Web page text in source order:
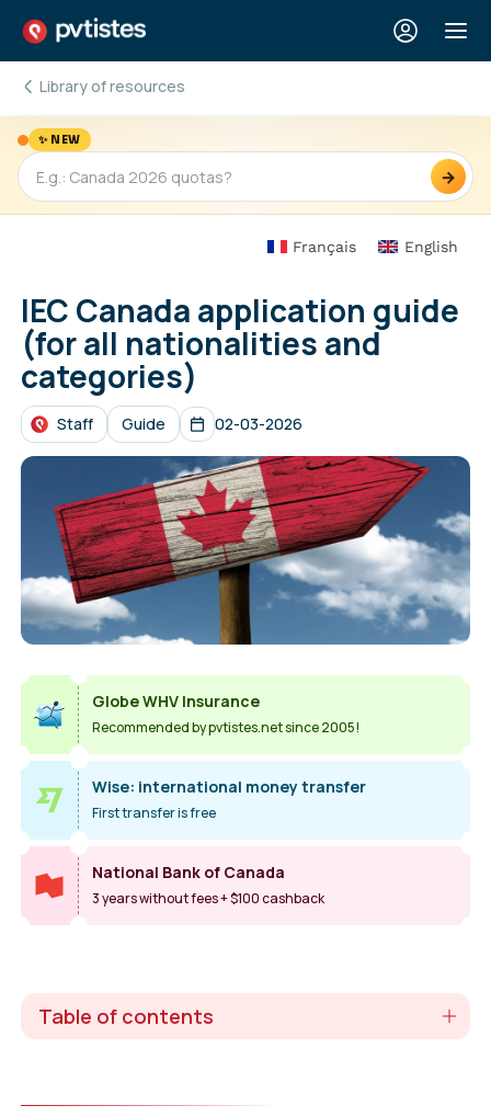
Library of resources
✨ NEW
→
Français English
IEC Canada application guide
(for all nationalities and
categories)
Staff Guide 02-03-2026
Globe WHV Insurance
Recommended by pvtistes.net since 2005!
Wise: international money transfer
First transfer is free
National Bank of Canada
3 years without fees + $100 cashback
Table of contents